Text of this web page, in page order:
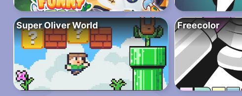
Super Oliver World Freecolor